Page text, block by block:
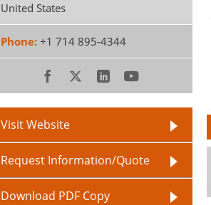
United States
Phone: +1 714 895-4344
Visit Website
Request Information/Quote
Download PDF Copy